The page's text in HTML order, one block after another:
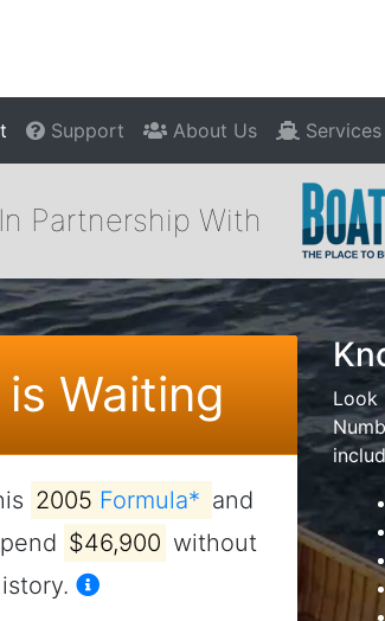
Support About Us Services
In Partnership With
Waiting
2005 Formula* and
$46,900 without
Look